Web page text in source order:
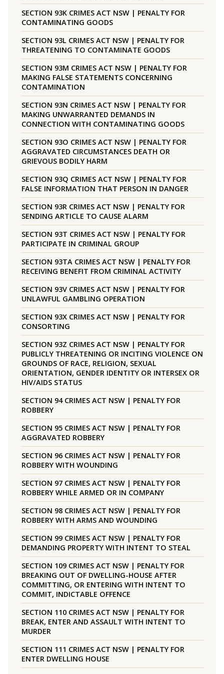
SECTION 93K CRIMES ACT NSW | PENALTY FOR
CONTAMINATING GOODS
SECTION 93L CRIMES ACT NSW | PENALTY FOR
THREATENING TO CONTAMINATE GOODS
SECTION 93M CRIMES ACT NSW | PENALTY FOR
MAKING FALSE STATEMENTS CONCERNING
CONTAMINATION
SECTION 93N CRIMES ACT NSW | PENALTY FOR
MAKING UNWARRANTED DEMANDS IN
CONNECTION WITH CONTAMINATING GOODS
SECTION 93O CRIMES ACT NSW | PENALTY FOR
AGGRAVATED CIRCUMSTANCES DEATH OR
GRIEVOUS BODILY HARM
SECTION 93Q CRIMES ACT NSW | PENALTY FOR
FALSE INFORMATION THAT PERSON IN DANGER
SECTION 93R CRIMES ACT NSW | PENALTY FOR
SENDING ARTICLE TO CAUSE ALARM
SECTION 93T CRIMES ACT NSW | PENALTY FOR
PARTICIPATE IN CRIMINAL GROUP
SECTION 93TA CRIMES ACT NSW | PENALTY FOR
RECEIVING BENEFIT FROM CRIMINAL ACTIVITY
SECTION 93V CRIMES ACT NSW | PENALTY FOR
UNLAWFUL GAMBLING OPERATION
SECTION 93X CRIMES ACT NSW | PENALTY FOR
CONSORTING
SECTION 93Z CRIMES ACT NSW | PENALTY FOR
PUBLICLY THREATENING OR INCITING VIOLENCE ON
GROUNDS OF RACE, RELIGION, SEXUAL
ORIENTATION, GENDER IDENTITY OR INTERSEX OR
HIV/AIDS STATUS
SECTION 94 CRIMES ACT NSW | PENALTY FOR
ROBBERY
SECTION 95 CRIMES ACT NSW | PENALTY FOR
AGGRAVATED ROBBERY
SECTION 96 CRIMES ACT NSW | PENALTY FOR
ROBBERY WITH WOUNDING
SECTION 97 CRIMES ACT NSW | PENALTY FOR
ROBBERY WHILE ARMED OR IN COMPANY
SECTION 98 CRIMES ACT NSW | PENALTY FOR
ROBBERY WITH ARMS AND WOUNDING
SECTION 99 CRIMES ACT NSW | PENALTY FOR
DEMANDING PROPERTY WITH INTENT TO STEAL
SECTION 109 CRIMES ACT NSW | PENALTY FOR
BREAKING OUT OF DWELLING-HOUSE AFTER
COMMITTING, OR ENTERING WITH INTENT TO
COMMIT, INDICTABLE OFFENCE
SECTION 110 CRIMES ACT NSW | PENALTY FOR
BREAK, ENTER AND ASSAULT WITH INTENT TO
MURDER
SECTION 111 CRIMES ACT NSW | PENALTY FOR
ENTER DWELLING HOUSE